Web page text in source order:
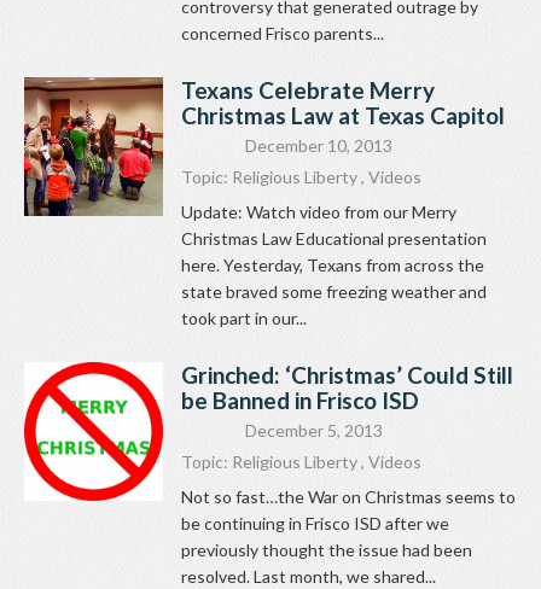
controversy that generated outrage by
concerned Frisco parents...
Texans Celebrate Merry
Christmas Law at Texas Capitol
December 10, 2013
Topic: Religious Liberty, Videos
Update: Watch video from our Merry
Christmas Law Educational presentation
here. Yesterday, Texans from across the
state braved some freezing weather and
took part in our...
Grinched: ‘Christmas’ Could Still
be Banned in Frisco ISD
December 5, 2013
Topic: Religious Liberty, Videos
Not so fast…the War on Christmas seems to
be continuing in Frisco ISD after we
previously thought the issue had been
resolved. Last month, we shared...